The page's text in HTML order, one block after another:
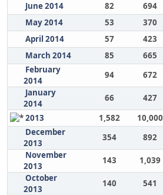
June 2014
82 694
May 2014
53 370
April 2014
57 423
March 2014
85 665
February
2014
94 672
January
2014
66 427
2013
1,582 10,000
December
2013
354 892
November
2013
143 1,039
October
2013
140 541